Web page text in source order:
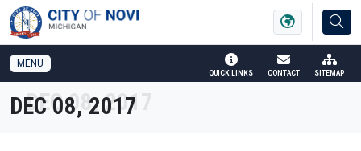
SKIP TO MAIN NAVIGATION SKIP TO MAIN CONTENT
MENU
QUICK LINKS CONTACT SITEMAP
DEC 08, 2017